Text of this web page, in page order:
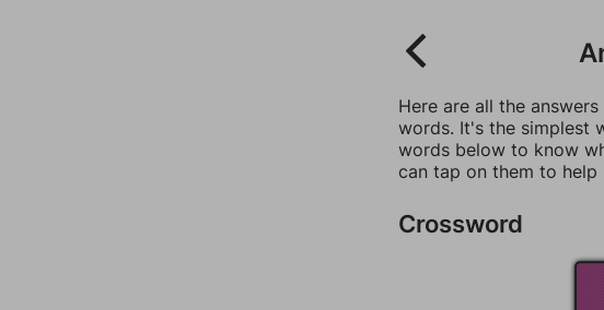
Here are all the
words. It's the simplest
words below to know
can tap on them to
Crossword